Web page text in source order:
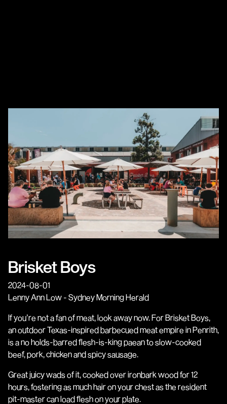
Brisket Boys
2024-08-01
Lenny Ann Low - Sydney Morning Herald
If you’re not a fan of meat, look away now. For Brisket Boys,
an outdoor Texas-inspired barbecued meat empire in Penrith,
is a no holds-barred flesh-is-king paean to slow-cooked
beef, pork, chicken and spicy sausage.
Great juicy wads of it, cooked over ironbark wood for 12
hours, fostering as much hair on your chest as the resident
pit-master can load flesh on your plate.